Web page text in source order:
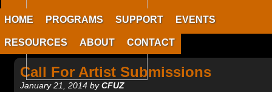
HOME PROGRAMS SUPPORT EVENTS
RESOURCES ABOUT CONTACT
Call For Artist Submissions
January 21, 2014 byCFUZ